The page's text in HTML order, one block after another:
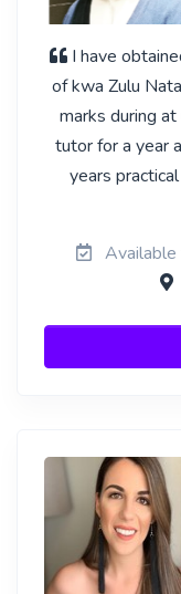
I have
of kwa Zulu
marks during
tutor for a year
years
Available